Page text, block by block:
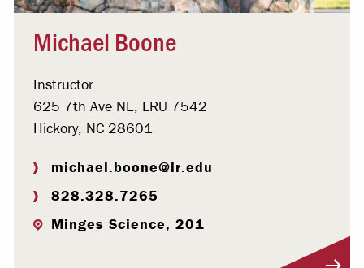
Michael Boone
Instructor
625 7th Ave NE, LRU 7542
Hickory, NC 28601
michael.boone@lr.edu
828.328.7265
Minges Science, 201